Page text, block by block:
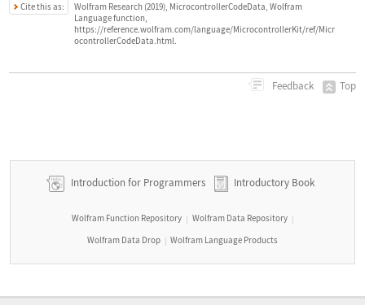
Cite this as:
Wolfram Research (2019), MicrocontrollerCodeData, Wolfram
Language function,
https://reference.wolfram.com/language/MicrocontrollerKit/ref/Micr
ocontrollerCodeData.html.
Feedback Top
Introduction for Programmers Introductory Book
Wolfram Function Repository | Wolfram Data Repository |
Wolfram Data Drop | Wolfram Language Products